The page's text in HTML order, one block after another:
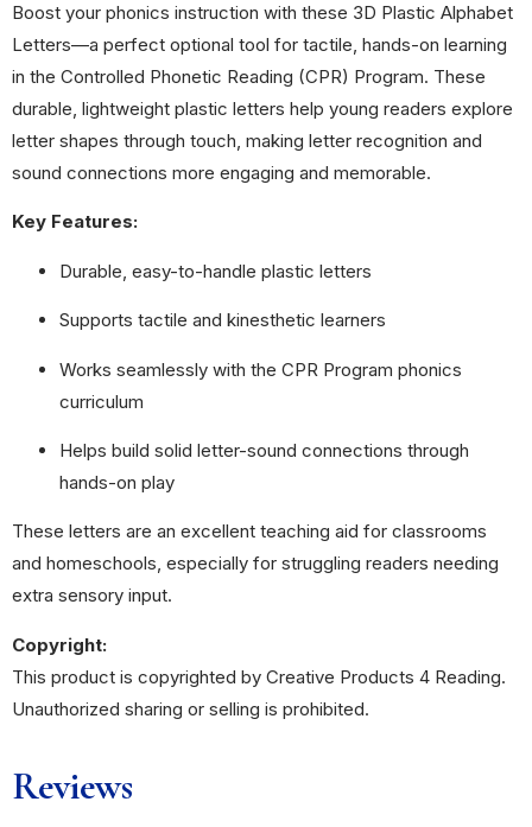
Boost your phonics instruction with these 3D Plastic Alphabet
Letters—a perfect optional tool for tactile, hands-on learning
in the Controlled Phonetic Reading (CPR) Program. These
durable, lightweight plastic letters help young readers explore
letter shapes through touch, making letter recognition and
sound connections more engaging and memorable.
Key Features:
Durable, easy-to-handle plastic letters
Supports tactile and kinesthetic learners
Works seamlessly with the CPR Program phonics
curriculum
Helps build solid letter-sound connections through
hands-on play
These letters are an excellent teaching aid for classrooms
and homeschools, especially for struggling readers needing
extra sensory input.
Copyright:
This product is copyrighted by Creative Products 4 Reading.
Unauthorized sharing or selling is prohibited.
Reviews